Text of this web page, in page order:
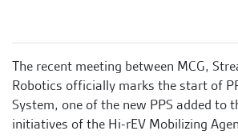
The recent meeting between MCG,
Robotics officially marks the start of
System, one of the new PPS added to
initiatives of the Hi-rEV Mobilizing